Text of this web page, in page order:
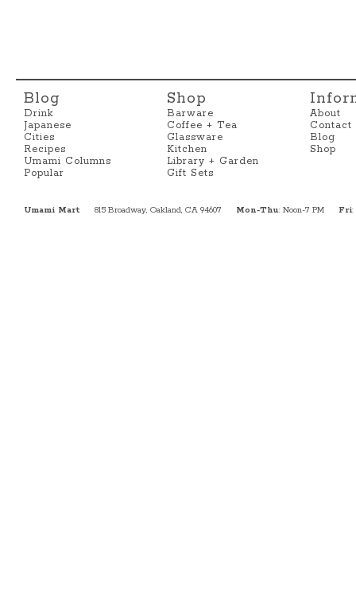
Blog
Drink
Japanese
Cities
Recipes
Umami Columns
Popular
Shop
Barware
Coffee + Tea
Glassware
Kitchen
Library + Garden
Gift Sets
About
Contact
Blog
Shop
Umami Mart 815 Broadway, Oakland, CA 94607 Mon-Thu: Noon-7 PM Fri: